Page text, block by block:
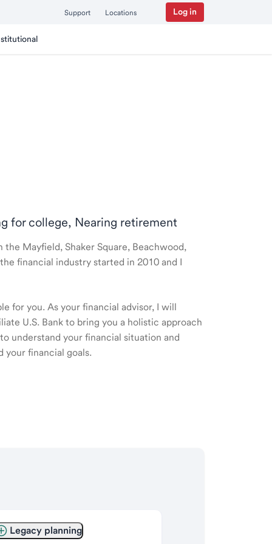
Support Locations Log in
for college, Nearing retirement
Mayfield, Shaker Square, Beachwood,
financial industry started in 2010 and I
for you. As your financial advisor, I will
U.S. Bank to bring you a holistic approach
understand your financial situation and
your financial goals.
Legacy planning